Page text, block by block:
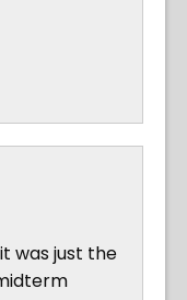
was just the